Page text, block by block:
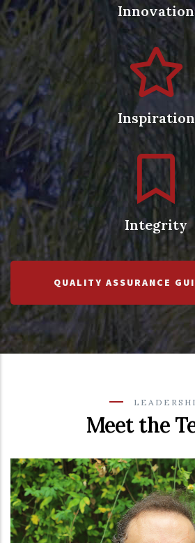
Innovation
Inspiration
Integrity
QUALITY ASSURANCE
Meet the